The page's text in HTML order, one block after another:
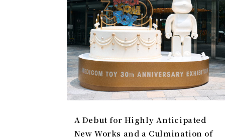
A Debut for Highly Anticipated
New Works and a Culmination of